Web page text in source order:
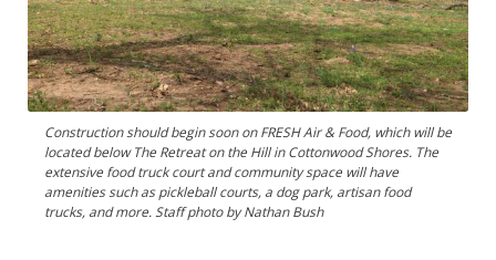
Construction should begin soon on FRESH Air & Food, which will be
located below The Retreat on the Hill in Cottonwood Shores. The
extensive food truck court and community space will have
amenities such as pickleball courts, a dog park, artisan food
trucks, and more. Staff photo by Nathan Bush